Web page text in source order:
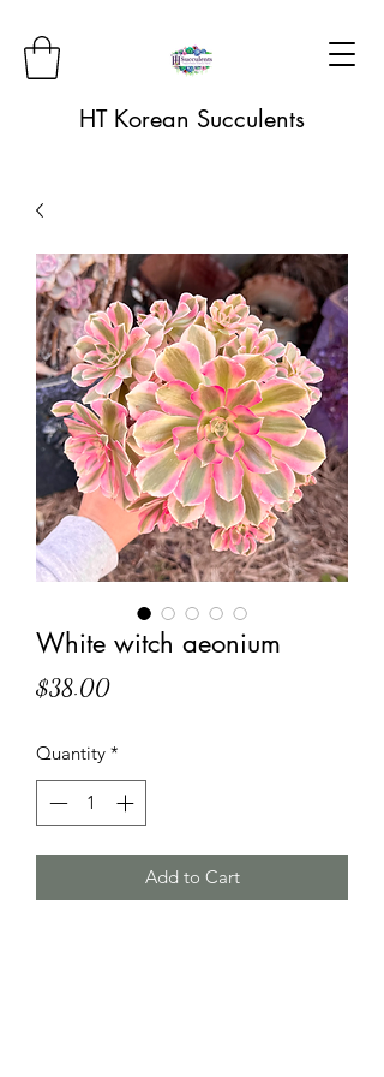
HT Korean Succulents
White witch aeonium
$38.00Price
Quantity *
Add to Cart